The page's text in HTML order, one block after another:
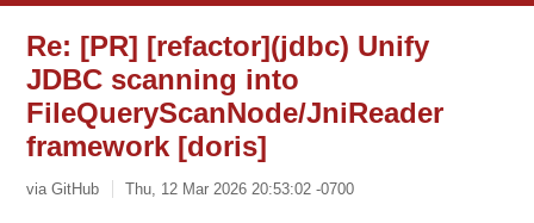
Re: [PR] [refactor](jdbc) Unify
JDBC scanning into
FileQueryScanNode/JniReader
framework [doris]
via GitHub Thu, 12 Mar 2026 20:53:02 -0700